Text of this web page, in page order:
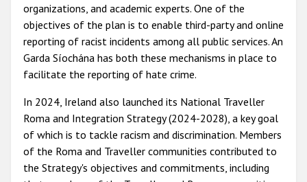
organizations, and academic experts. One of the
objectives of the plan is to enable third-party and online
reporting of racist incidents among all public services. An
Garda Síochána has both these mechanisms in place to
facilitate the reporting of hate crime.
In 2024, Ireland also launched its National Traveller
Roma and Integration Strategy (2024-2028), a key goal
of which is to tackle racism and discrimination. Members
of the Roma and Traveller communities contributed to
the Strategy's objectives and commitments, including